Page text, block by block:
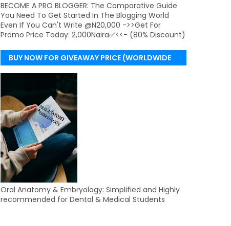
BECOME A PRO BLOGGER: The Comparative Guide
You Need To Get Started In The Blogging World
Even If You Can't Write @N20,000 ->>Get For
Promo Price Today: 2,000Naira✅<<- (80% Discount)
BUY NOW FOR GIVEAWAY PRICE (WORLDWIDE
DELIVERY)
Oral Anatomy & Embryology: Simplified and Highly
recommended for Dental & Medical Students